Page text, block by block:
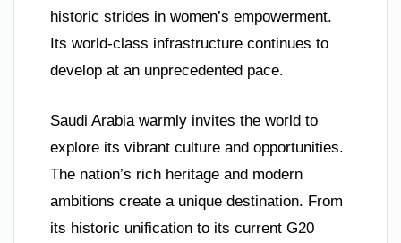
historic strides in women’s empowerment.
Its world-class infrastructure continues to
develop at an unprecedented pace.
Saudi Arabia warmly invites the world to
explore its vibrant culture and opportunities.
The nation’s rich heritage and modern
ambitions create a unique destination. From
its historic unification to its current G20